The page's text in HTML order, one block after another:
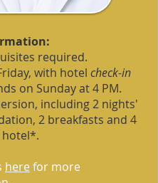
required.
with hotel check-in
on Sunday at 4 PM.
including 2 nights'
2 breakfasts and 4
hotel*.
herefor more